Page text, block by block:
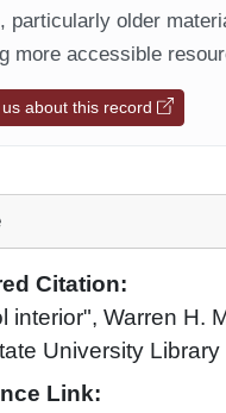
particularly older
more accessible
about this record
Citation:
interior", Warren H.
University
Link: